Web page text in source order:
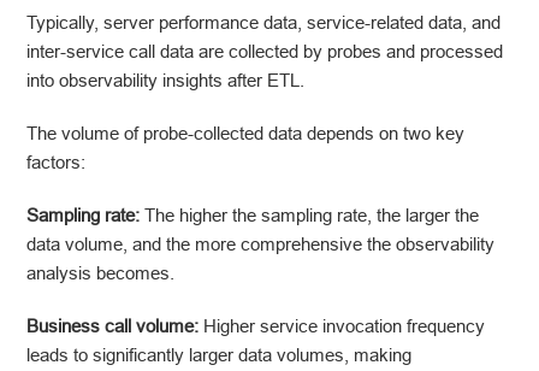
Typically, server performance data, service-related data, and
inter-service call data are collected by probes and processed
into observability insights after ETL.
The volume of probe-collected data depends on two key
factors:
Sampling rate: The higher the sampling rate, the larger the
data volume, and the more comprehensive the observability
analysis becomes.
Business call volume: Higher service invocation frequency
leads to significantly larger data volumes, making